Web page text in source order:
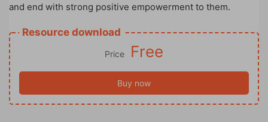
and end with strong positive empowerment to them.
Resource download
Price Free
Buy now